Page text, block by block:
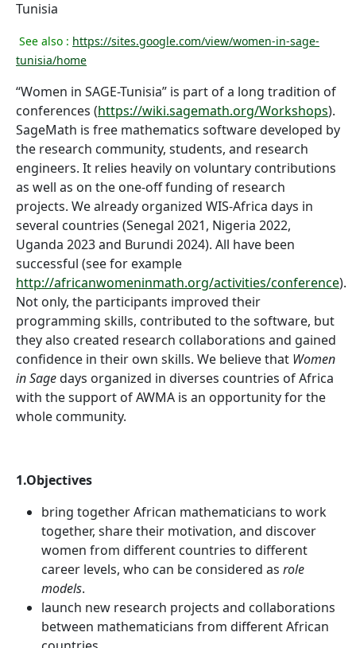
Tunisia
See also : https://sites.google.com/view/women-in-sage-
tunisia/home
“Women in SAGE-Tunisia” is part of a long tradition of
conferences (https://wiki.sagemath.org/Workshops).
SageMath is free mathematics software developed by
the research community, students, and research
engineers. It relies heavily on voluntary contributions
as well as on the one-off funding of research
projects. We already organized WIS-Africa days in
several countries (Senegal 2021, Nigeria 2022,
Uganda 2023 and Burundi 2024). All have been
successful (see for example
http://africanwomeninmath.org/activities/conference).
Not only, the participants improved their
programming skills, contributed to the software, but
they also created research collaborations and gained
confidence in their own skills. We believe that Women
in Sagedays organized in diverses countries of Africa
with the support of AWMA is an opportunity for the
whole community.
1.Objectives
bring together African mathematicians to work
together, share their motivation, and discover
women from different countries to different
career levels, who can be considered as role
models.
launch new research projects and collaborations
between mathematicians from different African